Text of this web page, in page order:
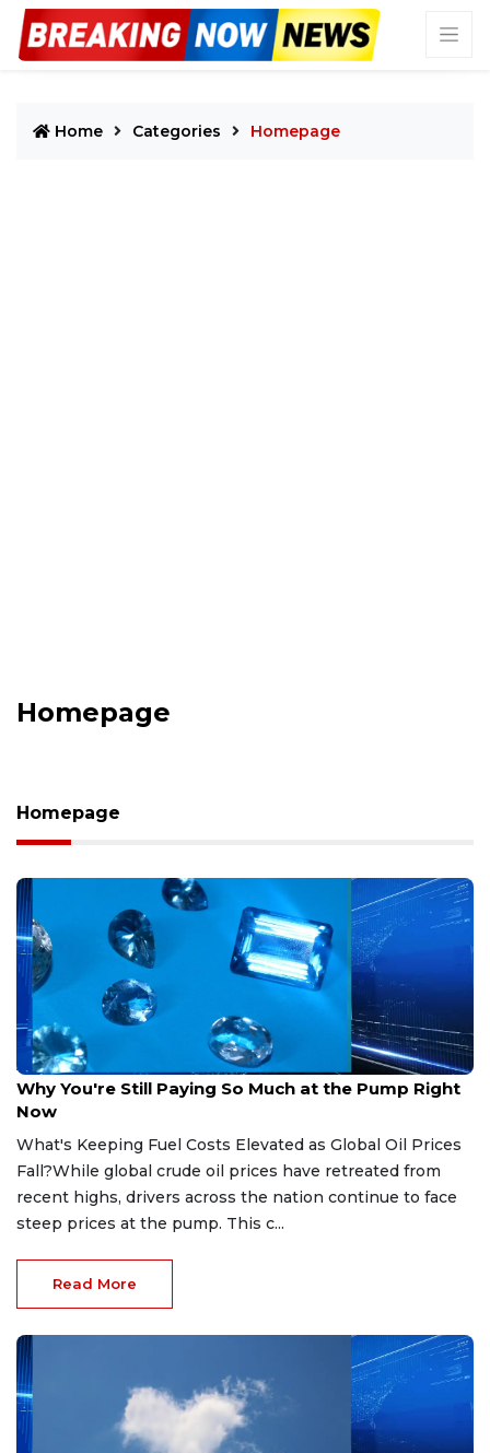
Home Categories Homepage
Homepage
Homepage
Apr 9, 2026
Why You're Still Paying So Much at the Pump Right
Now
What's Keeping Fuel Costs Elevated as Global Oil Prices
Fall?While global crude oil prices have retreated from
recent highs, drivers across the nation continue to face
steep prices at the pump. This c...
Read More